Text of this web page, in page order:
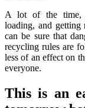
A lot of the time,
loading, and
can be sure that
recycling rules are
less of an effect on
everyone.
This is an